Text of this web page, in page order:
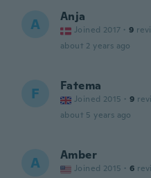
A Anja
Joined 2017 · 9
about 2 years ago
F Fatema
Joined 2015 · 9
about 5 years ago
A Amber
Joined 2015 · 6